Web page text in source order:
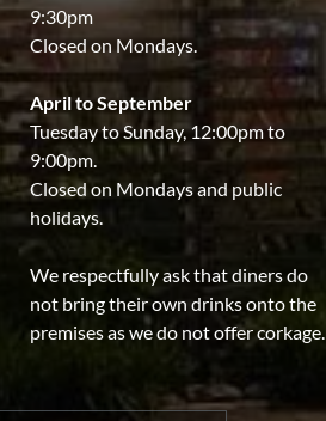
9:30pm
Closed on Mondays.
April to September
Tuesday to Sunday, 12:00pm to
9:00pm.
Closed on Mondays and public
holidays.
We respectfully ask that diners do
not bring their own drinks onto the
premises as we do not offer corkage.